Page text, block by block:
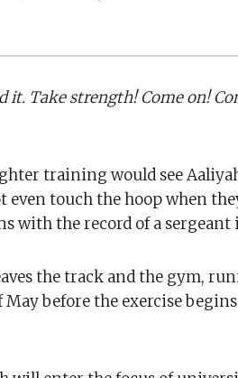
it. Take strength! Come on!
training would see
touch the hoop when
with the record of a sergeant
the track and the gym,
before the exercise begins